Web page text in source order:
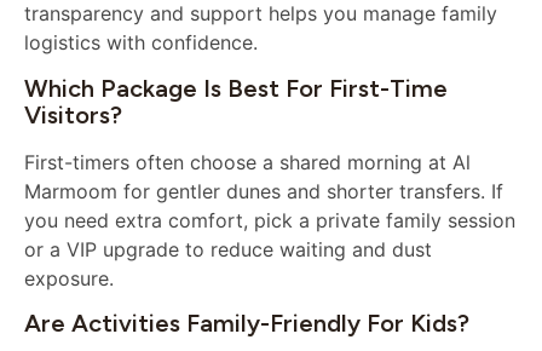
transparency and support helps you manage family
logistics with confidence.
Which Package Is Best For First-Time
Visitors?
First-timers often choose a shared morning at Al
Marmoom for gentler dunes and shorter transfers. If
you need extra comfort, pick a private family session
or a VIP upgrade to reduce waiting and dust
exposure.
Are Activities Family-Friendly For Kids?